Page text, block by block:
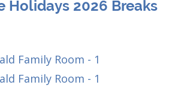
Holidays 2026 Breaks